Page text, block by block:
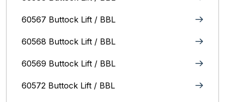
60567 Buttock Lift / BBL
60568 Buttock Lift / BBL
60569 Buttock Lift / BBL
60572 Buttock Lift / BBL